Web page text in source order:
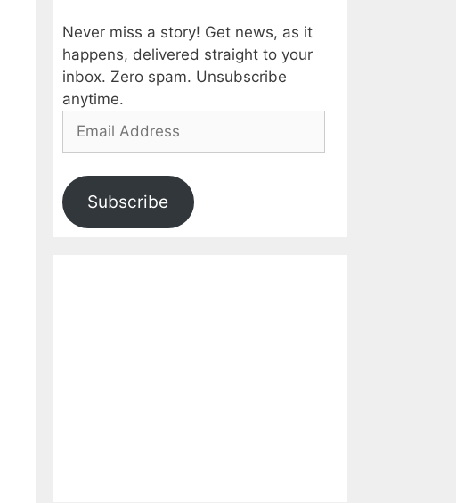
Never miss a story! Get news, as it
happens, delivered straight to your
inbox. Zero spam. Unsubscribe
anytime.
Email
Subscribe